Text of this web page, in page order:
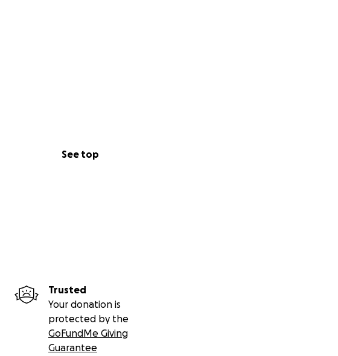
See top
Trusted
Your donation is
protected by the
GoFundMe Giving
Guarantee